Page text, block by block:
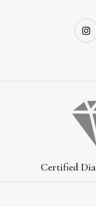
Certified